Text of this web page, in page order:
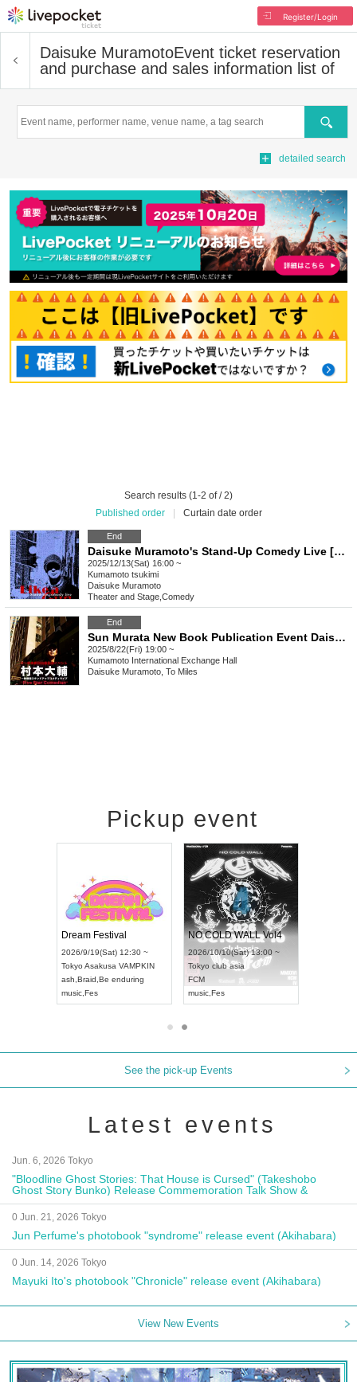
Register/Login
Daisuke MuramotoEvent ticket reservation
and purchase and sales information list of
Search
detailed search
Search results (1-2 of / 2)
Published order
Curtain date order
End
Daisuke Muramoto's Stand-Up Comedy Live [Like a Gun] in Kumamoto
2025/12/13(Sat) 16:00 ~
Kumamoto tsukimi
Daisuke Muramoto
Theater and Stage Comedy
End
Sun Murata New Book Publication Event Daisuke Muramoto's Stand-Up Comedy Live "Five Star Comedian"
2025/8/22(Fri) 19:00 ~
Kumamoto International Exchange Hall
Daisuke Muramoto, To Miles
Pickup event
RENGEKI 12-Month Consecutive ONE MAN TOUR "Seisei Ruten" -Sep. Edition -
18:00 ~
NEXT NAGOYA
Dream Festival
2026/9/19(Sat) 12:30 ~
TokyoAsakusa VAMPKIN
ash,Braid,Be enduring
NO COLD WALL Vol4
2026/10/10(Sat) 13:00 ~
Tokyo club asia
FCM
See the pick-up Events
Latest events
Jun. 6, 2026 Tokyo
"Bloodline Ghost Stories: That House is Cursed" (Takeshobo
Ghost Story Bunko) Release Commemoration Talk Show &
Autograph Session
0 Jun. 21, 2026 Tokyo
Jun Perfume's photobook "syndrome" release event (Akihabara)
0 Jun. 14, 2026 Tokyo
Mayuki Ito's photobook "Chronicle" release event (Akihabara)
View New Events